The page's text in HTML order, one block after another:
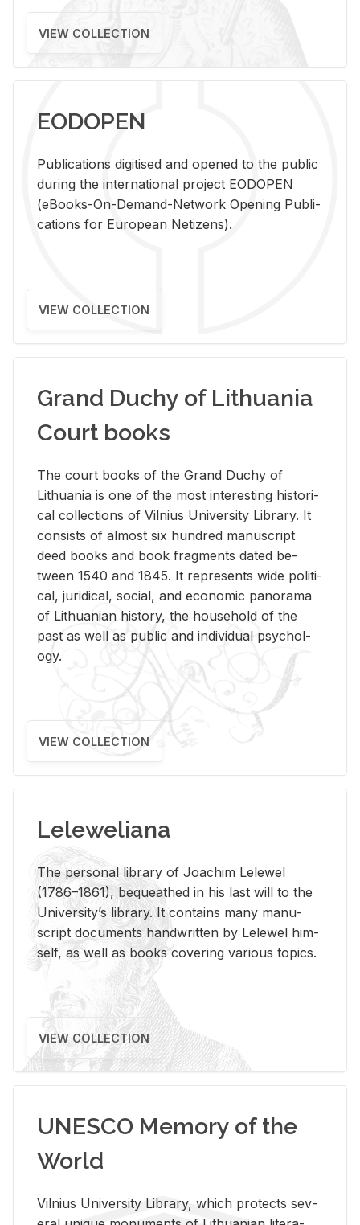
VIEW COLLECTION
EODOPEN
Pub­li­ca­tions digi­tised and opened to the pub­lic
dur­ing the in­ter­na­tional pro­ject EODOPEN
(eBooks-On-De­mand-Net­work Open­ing Pub­li­
ca­tions for Eu­ro­pean Ne­ti­zens).
VIEW COLLECTION
Grand Duchy of Lithuania
Court books
The court books of the Grand Duchy of
Lithua­nia is one of the most in­ter­est­ing his­tor­i­
cal col­lec­tions of Vil­nius Uni­ver­sity Li­brary. It
con­sists of al­most six hun­dred man­u­script
deed books and book frag­ments dated be­
tween 1540 and 1845. It rep­re­sents wide po­lit­i­
cal, ju­ridi­cal, so­cial, and eco­nomic panorama
of Lithuan­ian his­tory, the house­hold of the
past as well as pub­lic and in­di­vid­ual psy­chol­
ogy.
VIEW COLLECTION
Leleweliana
The per­sonal li­brary of Joachim Lelewel
(1786–1861), be­queathed in his last will to the
Uni­ver­si­ty’s li­brary. It con­tains many man­u­
script doc­u­ments hand­writ­ten by Lelewel him­
self, as well as books cov­er­ing var­i­ous top­ics.
VIEW COLLECTION
UNESCO Memory of the
World
Vil­nius Uni­ver­sity Li­brary, which pro­tects sev­